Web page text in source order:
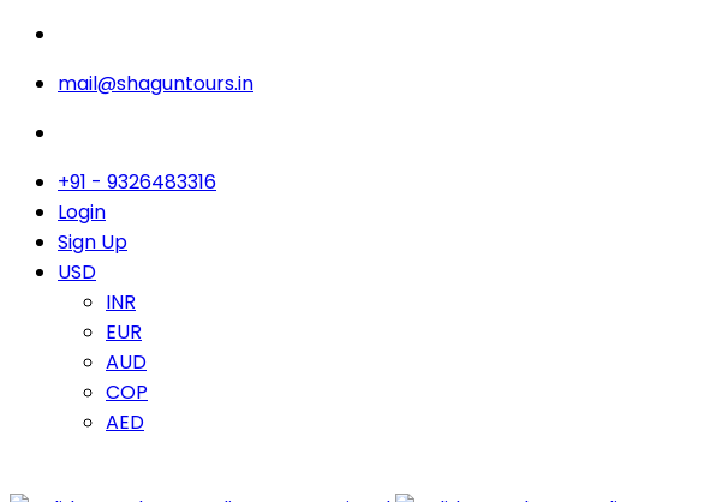
mail@shaguntours.in
+91 - 9326483316
Login
Sign Up
USD
INR
EUR
AUD
COP
AED